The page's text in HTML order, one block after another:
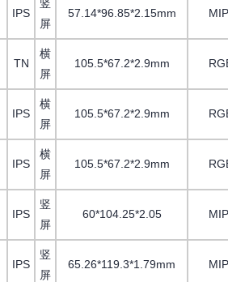
IPS
竖
屏
57.14*96.85*2.15mm
TN
横
屏
105.5*67.2*2.9mm
IPS
横
屏
105.5*67.2*2.9mm
IPS
横
屏
105.5*67.2*2.9mm
IPS
竖
屏
60*104.25*2.05
IPS
竖
屏
65.26*119.3*1.79mm